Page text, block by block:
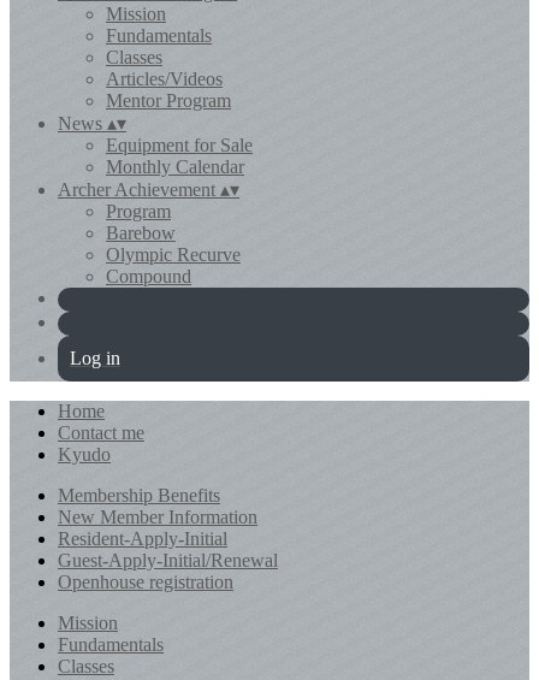
Mission
Fundamentals
Classes
Articles/Videos
Mentor Program
News ▴▾
Equipment for Sale
Monthly Calendar
Archer Achievement ▴▾
Program
Barebow
Olympic Recurve
Compound
Log in
Home
Contact me
Kyudo
Membership Benefits
New Member Information
Resident-Apply-Initial
Guest-Apply-Initial/Renewal
Openhouse registration
Mission
Fundamentals
Classes